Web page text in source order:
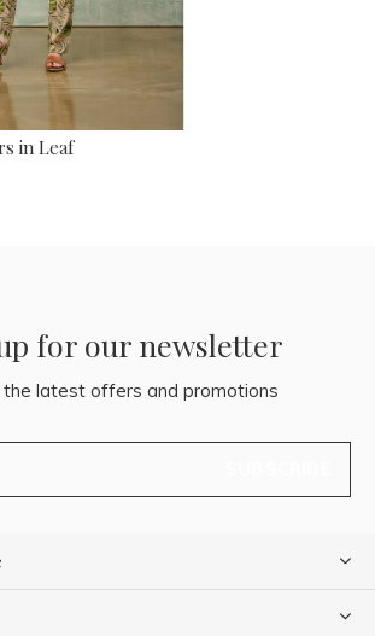
in Leaf
for our newsletter
the latest offers and promotions